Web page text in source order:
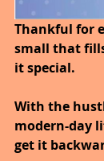
Thankful for
small that
it special.
With the
modern-day
get it